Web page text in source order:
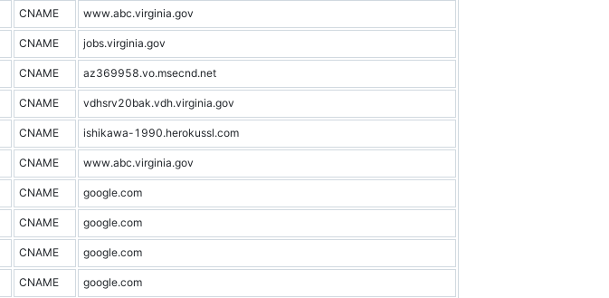
CNAME www.abc.virginia.gov
CNAME jobs.virginia.gov
CNAME az369958.vo.msecnd.net
CNAME vdhsrv20bak.vdh.virginia.gov
CNAME ishikawa-1990.herokussl.com
CNAME www.abc.virginia.gov
CNAME google.com
CNAME google.com
CNAME google.com
CNAME google.com